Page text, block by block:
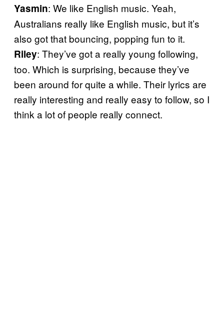
Yasmin: We like English music. Yeah,
Australians really like English music, but it’s
also got that bouncing, popping fun to it.
Riley: They’ve got a really young following,
too. Which is surprising, because they’ve
been around for quite a while. Their lyrics are
really interesting and really easy to follow, so I
think a lot of people really connect.